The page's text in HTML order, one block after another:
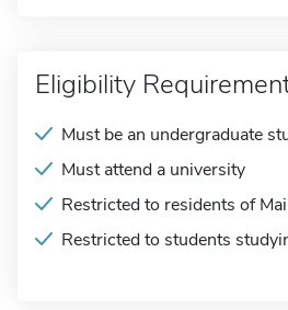
Eligibility
Must be an undergraduate
Must attend a university
Restricted to residents of
Restricted to students